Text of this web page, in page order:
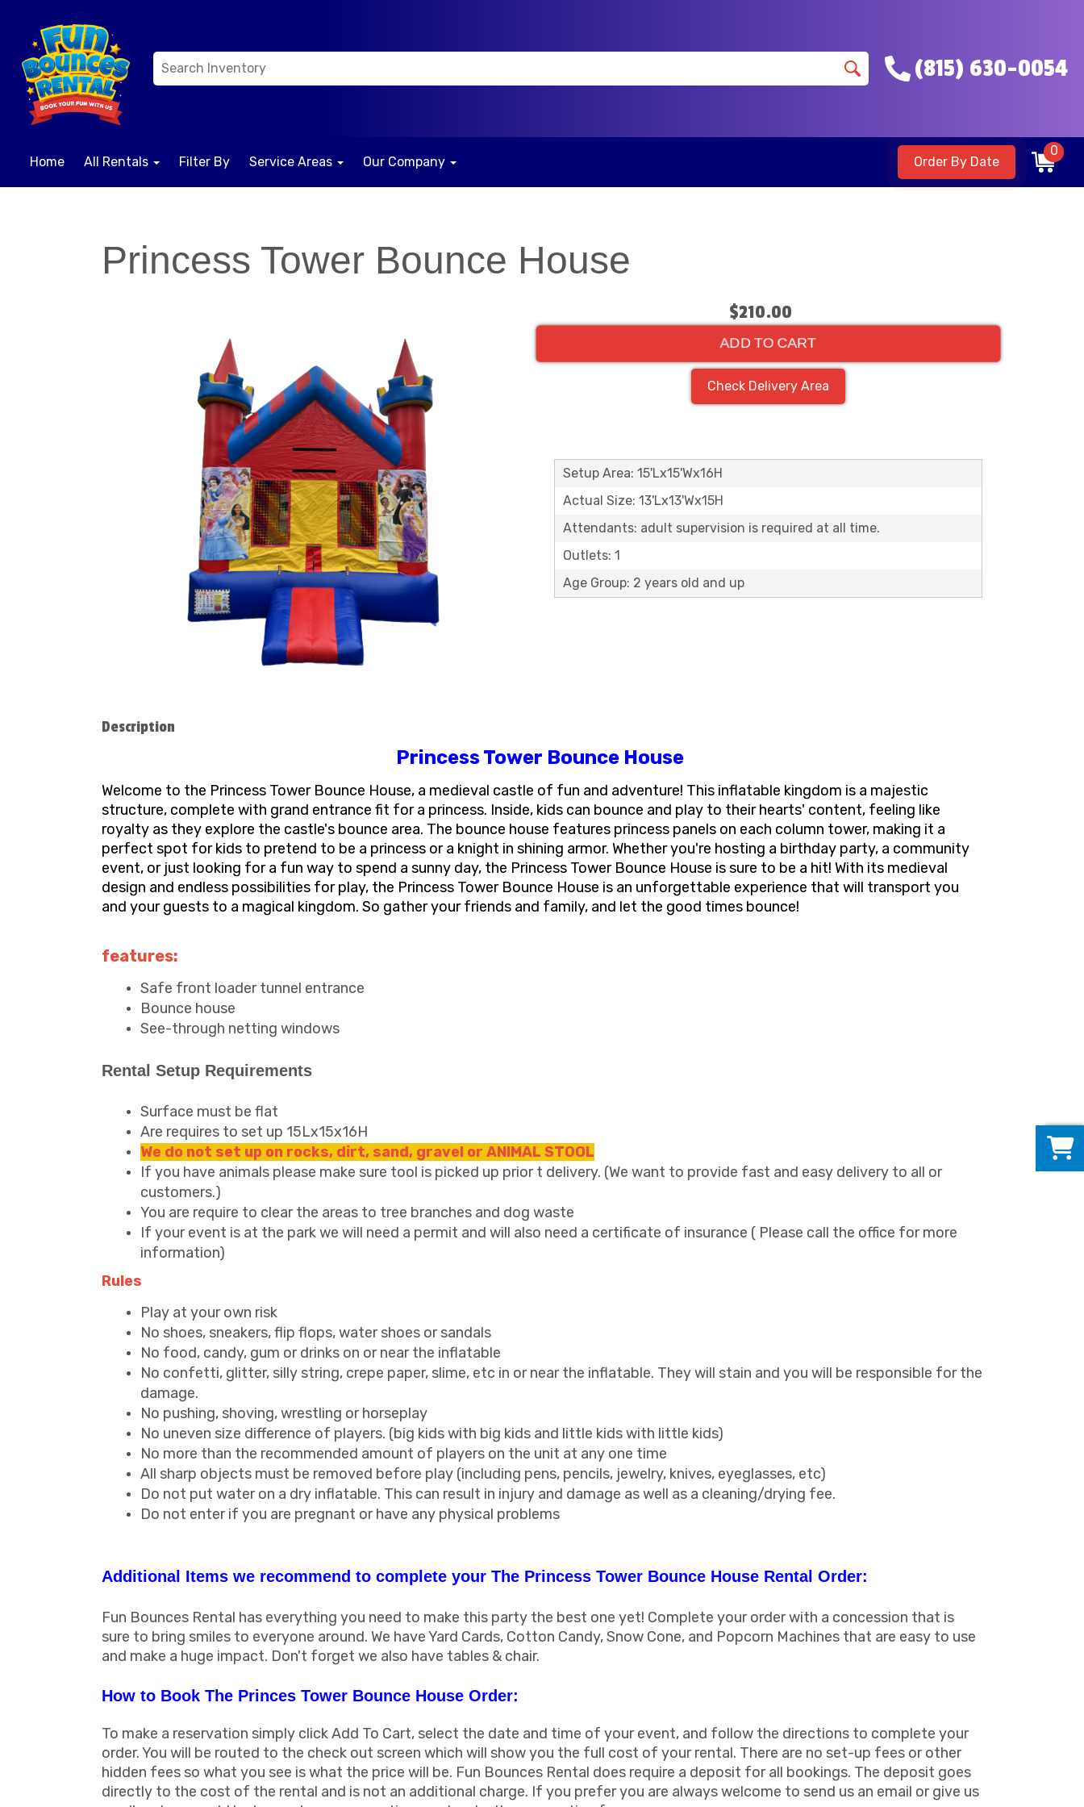
(815) 630-0054
Home All Rentals Filter By Service Areas Our Company Order By Date
0
Princess Tower Bounce House
$210.00
ADD TO CART
Check Delivery Area
Setup Area: 15'Lx15'Wx16H
Actual Size: 13'Lx13'Wx15H
Attendants: adult supervision is required at all time.
Outlets: 1
Age Group: 2 years old and up
Description
Princess Tower Bounce House
Welcome to the Princess Tower Bounce House, a medieval castle of fun and adventure! This inflatable kingdom is a majestic
structure, complete with grand entrance fit for a princess. Inside, kids can bounce and play to their hearts' content, feeling like
royalty as they explore the castle's bounce area. The bounce house features princess panels on each column tower, making it a
perfect spot for kids to pretend to be a princess or a knight in shining armor. Whether you're hosting a birthday party, a community
event, or just looking for a fun way to spend a sunny day, the Princess Tower Bounce House is sure to be a hit! With its medieval
design and endless possibilities for play, the Princess Tower Bounce House is an unforgettable experience that will transport you
and your guests to a magical kingdom. So gather your friends and family, and let the good times bounce!
features:
Safe front loader tunnel entrance
Bounce house
See-through netting windows
Rental Setup Requirements
Surface must be flat
Are requires to set up 15Lx15x16H
We do not set up on rocks, dirt, sand, gravel or ANIMAL STOOL
If you have animals please make sure tool is picked up prior t delivery. (We want to provide fast and easy delivery to all or
customers.)
You are require to clear the areas to tree branches and dog waste
If your event is at the park we will need a permit and will also need a certificate of insurance ( Please call the office for more
information)
Rules
Play at your own risk
No shoes, sneakers, flip flops, water shoes or sandals
No food, candy, gum or drinks on or near the inflatable
No confetti, glitter, silly string, crepe paper, slime, etc in or near the inflatable. They will stain and you will be responsible for the
damage.
No pushing, shoving, wrestling or horseplay
No uneven size difference of players. (big kids with big kids and little kids with little kids)
No more than the recommended amount of players on the unit at any one time
All sharp objects must be removed before play (including pens, pencils, jewelry, knives, eyeglasses, etc)
Do not put water on a dry inflatable. This can result in injury and damage as well as a cleaning/drying fee.
Do not enter if you are pregnant or have any physical problems
Additional Items we recommend to complete your The Princess Tower Bounce House Rental Order:
Fun Bounces Rental has everything you need to make this party the best one yet! Complete your order with a concession that is
sure to bring smiles to everyone around. We have Yard Cards, Cotton Candy, Snow Cone, and Popcorn Machines that are easy to use
and make a huge impact. Don't forget we also have tables & chair.
How to Book The Princes Tower Bounce House Order:
To make a reservation simply click Add To Cart, select the date and time of your event, and follow the directions to complete your
order. You will be routed to the check out screen which will show you the full cost of your rental. There are no set-up fees or other
hidden fees so what you see is what the price will be. Fun Bounces Rental does require a deposit for all bookings. The deposit goes
directly to the cost of the rental and is not an additional charge. If you prefer you are always welcome to send us an email or give us
0